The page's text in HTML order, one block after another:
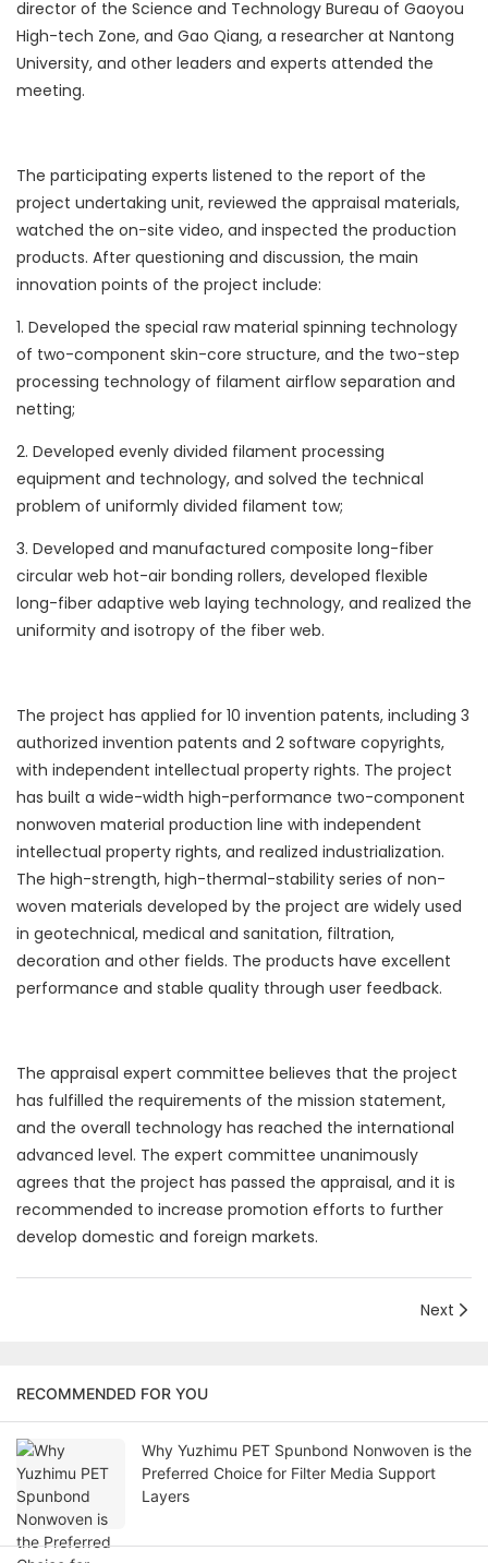
director of the Science and Technology Bureau of Gaoyou
High-tech Zone, and Gao Qiang, a researcher at Nantong
University, and other leaders and experts attended the
meeting.
The participating experts listened to the report of the
project undertaking unit, reviewed the appraisal materials,
watched the on-site video, and inspected the production
products. After questioning and discussion, the main
innovation points of the project include:
1. Developed the special raw material spinning technology
of two-component skin-core structure, and the two-step
processing technology of filament airflow separation and
netting;
2. Developed evenly divided filament processing
equipment and technology, and solved the technical
problem of uniformly divided filament tow;
3. Developed and manufactured composite long-fiber
circular web hot-air bonding rollers, developed flexible
long-fiber adaptive web laying technology, and realized the
uniformity and isotropy of the fiber web.
The project has applied for 10 invention patents, including 3
authorized invention patents and 2 software copyrights,
with independent intellectual property rights. The project
has built a wide-width high-performance two-component
nonwoven material production line with independent
intellectual property rights, and realized industrialization.
The high-strength, high-thermal-stability series of non-
woven materials developed by the project are widely used
in geotechnical, medical and sanitation, filtration,
decoration and other fields. The products have excellent
performance and stable quality through user feedback.
The appraisal expert committee believes that the project
has fulfilled the requirements of the mission statement,
and the overall technology has reached the international
advanced level. The expert committee unanimously
agrees that the project has passed the appraisal, and it is
recommended to increase promotion efforts to further
develop domestic and foreign markets.
Next
RECOMMENDED FOR YOU
Why Yuzhimu PET Spunbond Nonwoven is the
Preferred Choice for Filter Media Support
Layers